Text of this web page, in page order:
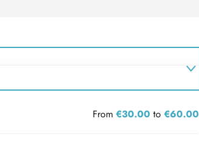
From€30.00 to€60.00